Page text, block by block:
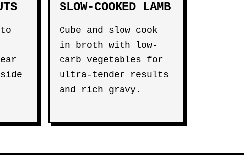
SLOW-COOKED LAMB
Cube and slow cook
in broth with low-
carb vegetables for
ultra-tender results
and rich gravy.